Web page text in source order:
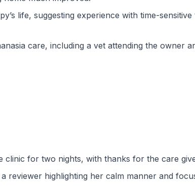
life, suggesting experience with time-
care, including a vet attending the owner
for two nights, with thanks for the care
highlighting her calm manner and